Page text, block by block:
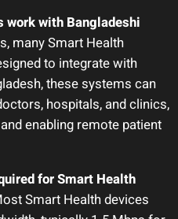
work with Bangladeshi
many Smart Health
to integrate with
these systems can
hospitals, and clinics,
enabling remote patient
for Smart Health
Smart Health devices